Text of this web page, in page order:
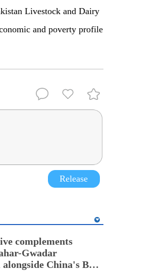
Livestock and Dairy
and poverty profile
Release
complements
Gwadar
China's BRI